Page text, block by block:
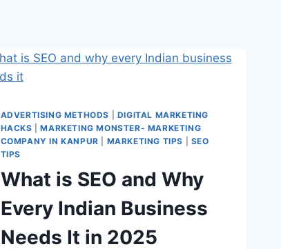
ADVERTISING METHODS
DIGITAL MARKETING
HACKS |MARKETING MONSTER- MARKETING
COMPANY IN KANPUR
MARKETING TIPS
SEO
TIPS
What is SEO and Why
Every Indian Business
Needs It in 2025